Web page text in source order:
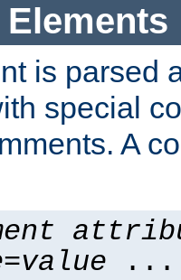
is parsed
special
A
=value ...